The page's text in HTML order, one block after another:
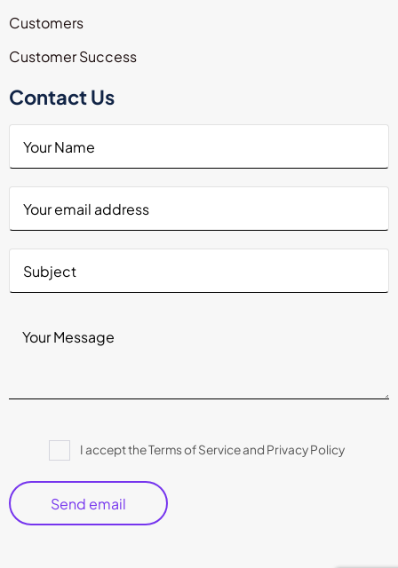
Customers
Customer Success
Contact Us
this
field
empty.
I accept the Terms of Service and Privacy Policy